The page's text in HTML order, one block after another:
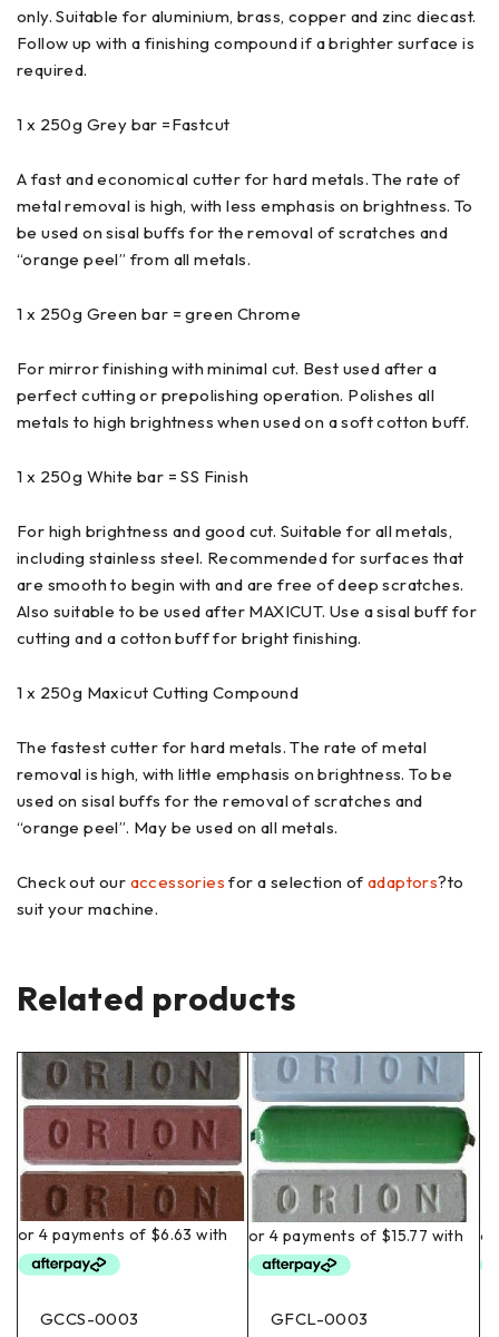
only. Suitable for aluminium, brass, copper and zinc diecast.
Follow up with a finishing compound if a brighter surface is
required.
1 x 250g Grey bar =Fastcut
A fast and economical cutter for hard metals. The rate of
metal removal is high, with less emphasis on brightness. To
be used on sisal buffs for the removal of scratches and
“orange peel” from all metals.
1 x 250g Green bar = green Chrome
For mirror finishing with minimal cut. Best used after a
perfect cutting or prepolishing operation. Polishes all
metals to high brightness when used on a soft cotton buff.
1 x 250g White bar = SS Finish
For high brightness and good cut. Suitable for all metals,
including stainless steel. Recommended for surfaces that
are smooth to begin with and are free of deep scratches.
Also suitable to be used after MAXICUT. Use a sisal buff for
cutting and a cotton buff for bright finishing.
1 x 250g Maxicut Cutting Compound
The fastest cutter for hard metals. The rate of metal
removal is high, with little emphasis on brightness. To be
used on sisal buffs for the removal of scratches and
“orange peel”. May be used on all metals.
Check out our accessories for a selection ofadaptors?to
suit your machine.
Related products
GCCS-0003
GFCL-0003